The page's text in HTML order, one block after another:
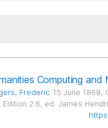
Computing and
, Frederic 15 June 1868,
, Edition 2.6, ed. James